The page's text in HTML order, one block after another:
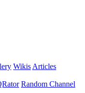
Wikis Articles
Random Channel